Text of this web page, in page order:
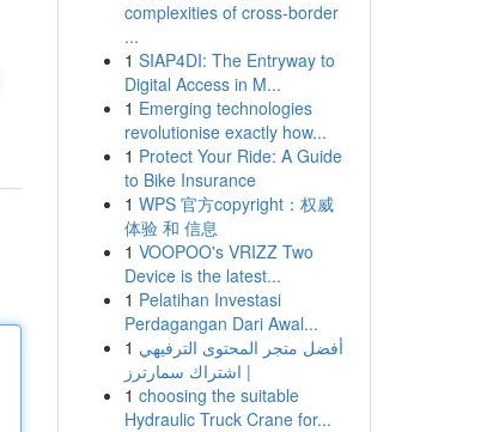
complexities of cross-border
...
1 SIAP4DI: The Entryway to
Digital Access in M...
1 Emerging technologies
revolutionise exactly how...
1 Protect Your Ride: A Guide
to Bike Insurance
1 WPS 官方copyright：权威
体验 和 信息
1 VOOPOO's VRIZZ Two
Device is the latest...
1 Pelatihan Investasi
Perdagangan Dari Awal...
1 أفضل متجر المحتوى الترفيهي
| اشتراك سمارترز
1 choosing the suitable
Hydraulic Truck Crane for...